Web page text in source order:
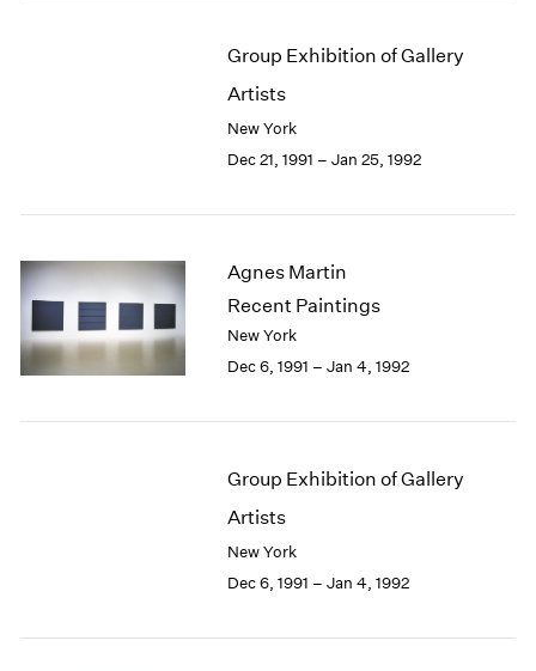
New York – 125 Newbury
Los Angeles
Berlin
Seoul
2026
2025
2023
2022
2018
2017
2016
2015
2009
2008
2007
2005
Group Exhibition of Gallery
Artists
New York
Dec 21, 1991 – Jan 25, 1992
Agnes Martin
Recent Paintings
New York
Dec 6, 1991 – Jan 4, 1992
Group Exhibition of Gallery
Artists
New York
Dec 6, 1991 – Jan 4, 1992